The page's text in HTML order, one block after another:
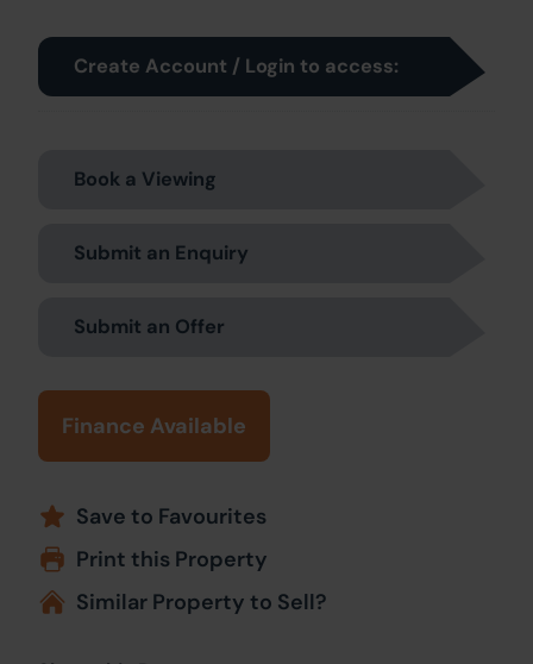
Create Account / Login to access:
Book a Viewing
Submit an Enquiry
Submit an Offer
Finance Available
Save to Favourites
Print this Property
Similar Property to Sell?